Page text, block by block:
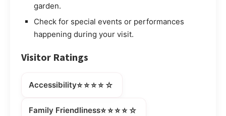
garden.
Check for special events or performances
happening during your visit.
Visitor Ratings
Accessibility⭐⭐⭐⭐☆
Family Friendliness⭐⭐⭐⭐☆